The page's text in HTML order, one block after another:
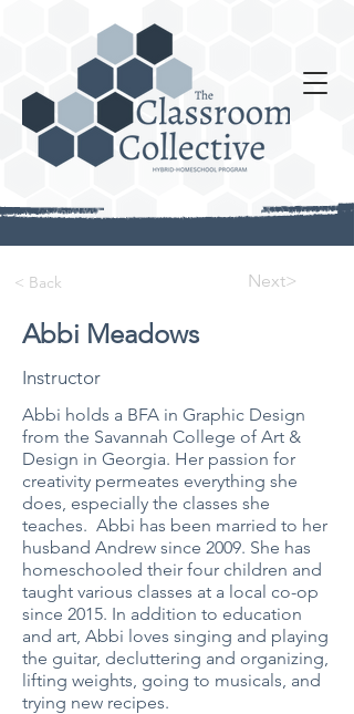
< Back Next>
Abbi Meadows
Instructor
Abbi holds a BFA in Graphic Design
from the Savannah College of Art &
Design in Georgia. Her passion for
creativity permeates everything she
does, especially the classes she
teaches. Abbi has been married to her
husband Andrew since 2009. She has
homeschooled their four children and
taught various classes at a local co-op
since 2015. In addition to education
and art, Abbi loves singing and playing
the guitar, decluttering and organizing,
lifting weights, going to musicals, and
trying new recipes.